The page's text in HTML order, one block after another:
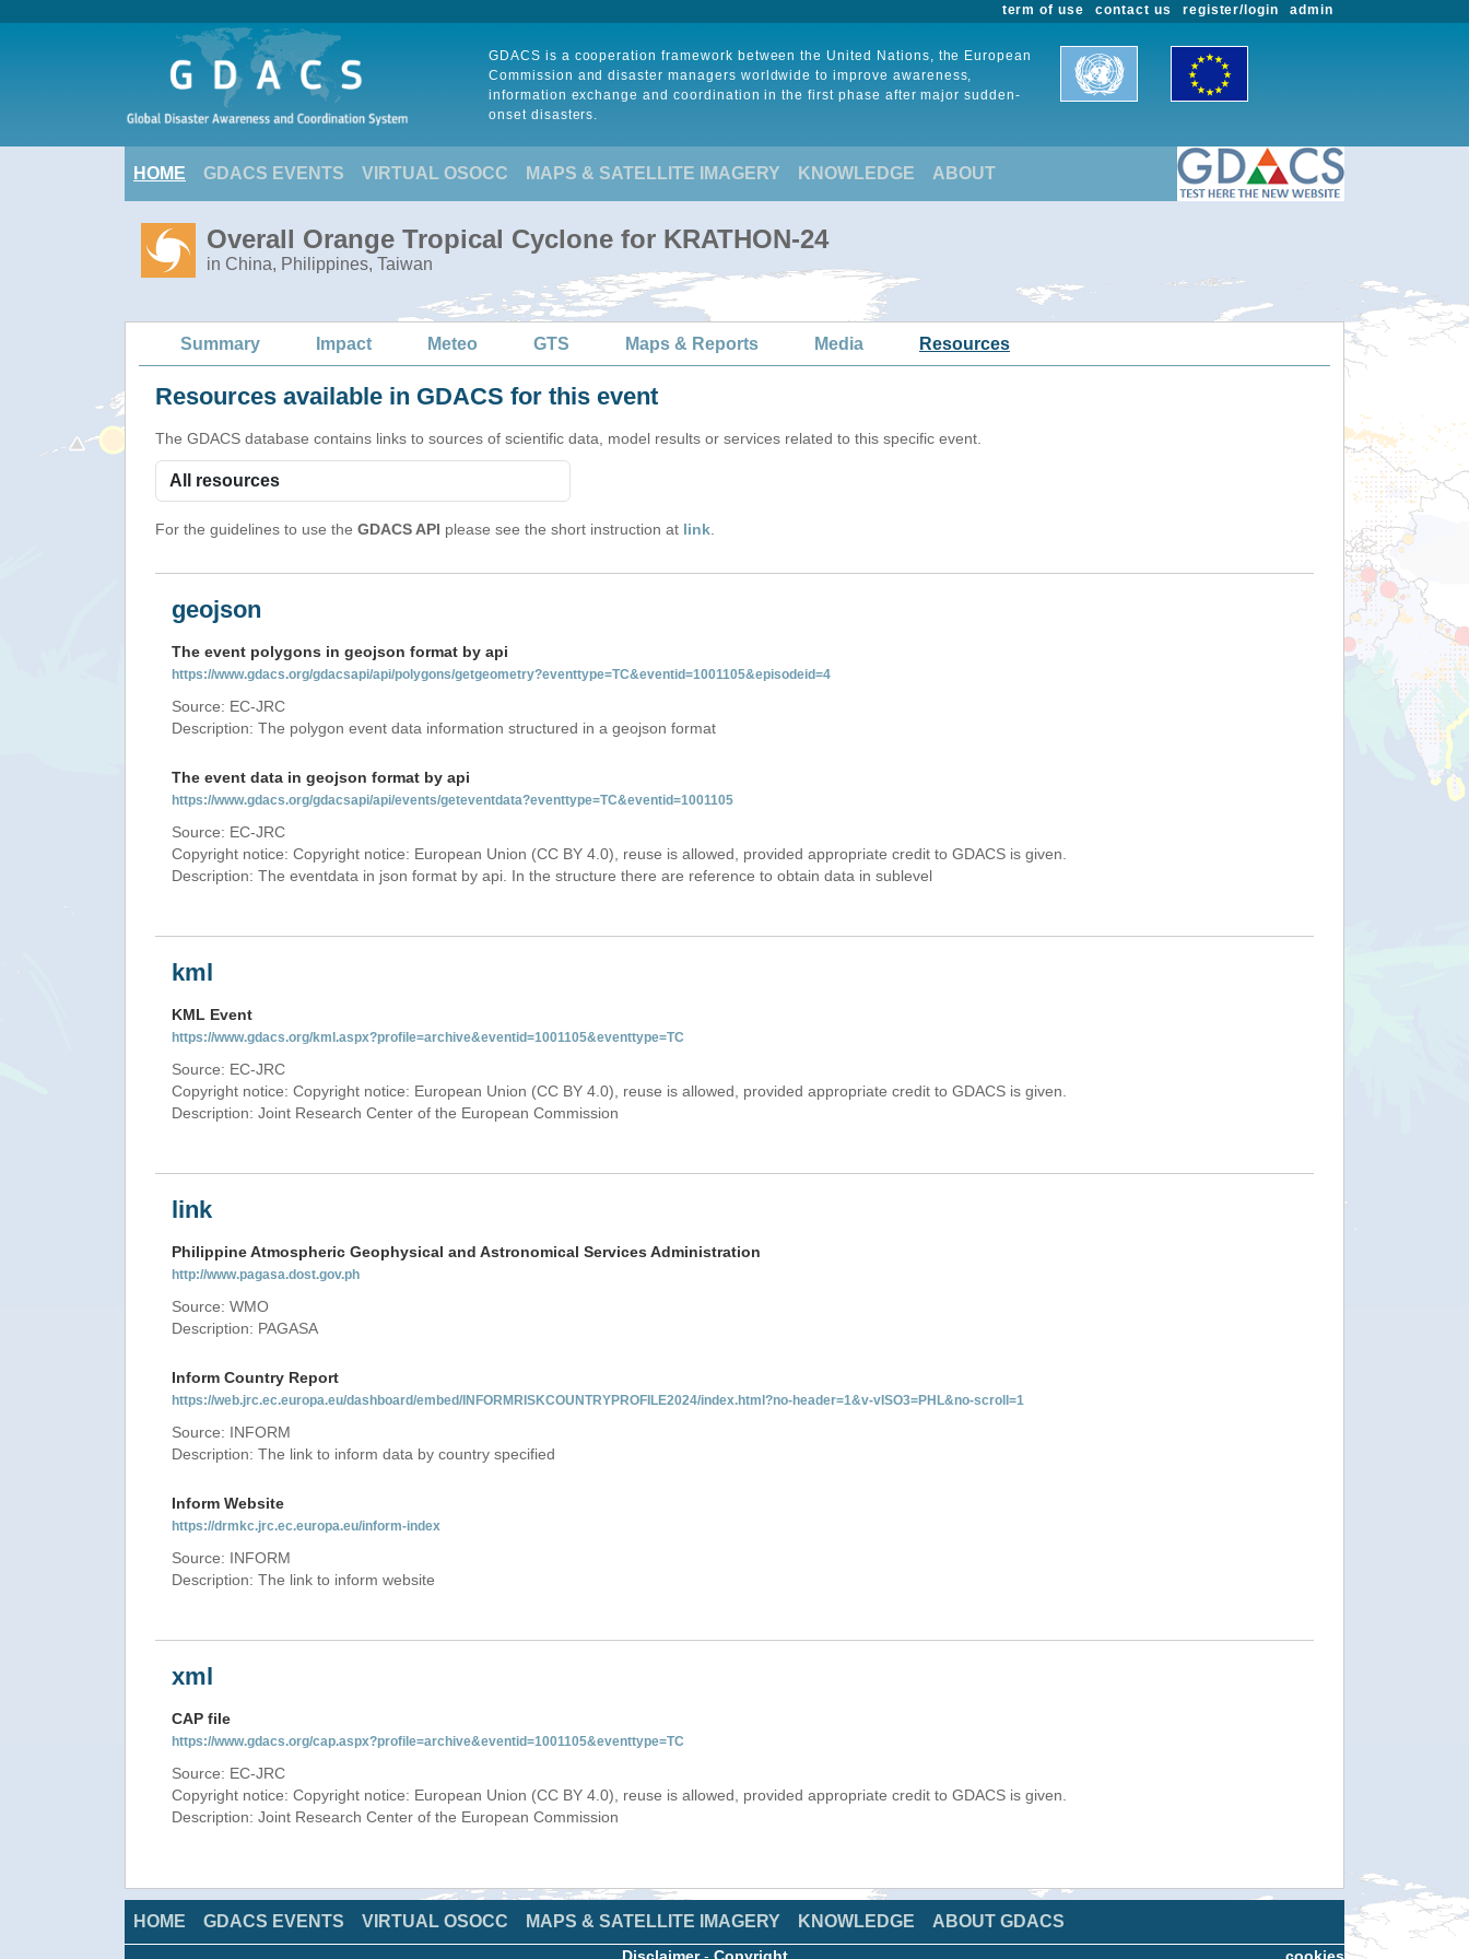
admin
register/login
contact us
term of use
GDACS is a cooperation framework between the United Nations, the European
Commission and disaster managers worldwide to improve awareness,
information exchange and coordination in the first phase after major sudden-
onset disasters.
HOME GDACS EVENTS VIRTUAL OSOCC MAPS & SATELLITE IMAGERY KNOWLEDGE ABOUT
Overall Orange Tropical Cyclone for KRATHON-24
in China, Philippines, Taiwan
Summary Impact Meteo GTS Maps & Reports Media Resources
Resources available in GDACS for this event
The GDACS database contains links to sources of scientific data, model results or services related to this specific event.
For the guidelines to use the GDACS API please see the short instruction at link
geojson
The event polygons in geojson format by api
https://www.gdacs.org/gdacsapi/api/polygons/getgeometry?eventtype=TC&eventid=1001105&episodeid=4
Source: EC-JRC
Description: The polygon event data information structured in a geojson format
The event data in geojson format by api
https://www.gdacs.org/gdacsapi/api/events/geteventdata?eventtype=TC&eventid=1001105
Source: EC-JRC
Copyright notice: Copyright notice: European Union (CC BY 4.0), reuse is allowed, provided appropriate credit to GDACS is given.
Description: The eventdata in json format by api. In the structure there are reference to obtain data in sublevel
kml
KML Event
https://www.gdacs.org/kml.aspx?profile=archive&eventid=1001105&eventtype=TC
Source: EC-JRC
Copyright notice: Copyright notice: European Union (CC BY 4.0), reuse is allowed, provided appropriate credit to GDACS is given.
Description: Joint Research Center of the European Commission
link
Philippine Atmospheric Geophysical and Astronomical Services Administration
http://www.pagasa.dost.gov.ph
Source: WMO
Description: PAGASA
Inform Country Report
https://web.jrc.ec.europa.eu/dashboard/embed/INFORMRISKCOUNTRYPROFILE2024/index.html?no-header=1&v-vISO3=PHL&no-scroll=1
Source: INFORM
Description: The link to inform data by country specified
Inform Website
https://drmkc.jrc.ec.europa.eu/inform-index
Source: INFORM
Description: The link to inform website
xml
CAP file
https://www.gdacs.org/cap.aspx?profile=archive&eventid=1001105&eventtype=TC
Source: EC-JRC
Copyright notice: Copyright notice: European Union (CC BY 4.0), reuse is allowed, provided appropriate credit to GDACS is given.
Description: Joint Research Center of the European Commission
HOME GDACS EVENTS VIRTUAL OSOCC MAPS & SATELLITE IMAGERY KNOWLEDGE ABOUT GDACS